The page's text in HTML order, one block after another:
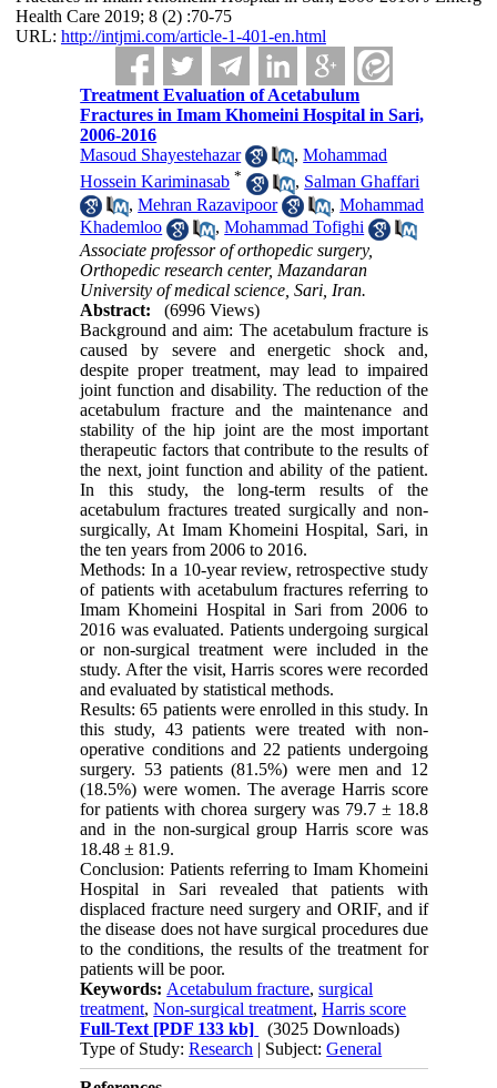
Health Care 2019; 8 (2) :70-75
URL: http://intjmi.com/article-1-401-en.html
Treatment Evaluation of Acetabulum
Fractures in Imam Khomeini Hospital in Sari,
2006-2016
Masoud Shayestehazar
,Mohammad
Hossein Kariminasab * , Salman Ghaffari
,Mehran Razavipoor ,Mohammad
Khademloo
,Mohammad Tofighi
Associate professor of orthopedic surgery,
Orthopedic research center, Mazandaran
University of medical science, Sari, Iran.
Abstract:
(6996 Views)
Background and aim: The acetabulum fracture is
caused by severe and energetic shock and,
despite proper treatment, may lead to impaired
joint function and disability. The reduction of the
acetabulum fracture and the maintenance and
stability of the hip joint are the most important
therapeutic factors that contribute to the results of
the next, joint function and ability of the patient.
In this study, the long-term results of the
acetabulum fractures treated surgically and non-
surgically, At Imam Khomeini Hospital, Sari, in
the ten years from 2006 to 2016.
Methods: In a 10-year review, retrospective study
of patients with acetabulum fractures referring to
Imam Khomeini Hospital in Sari from 2006 to
2016 was evaluated. Patients undergoing surgical
or non-surgical treatment were included in the
study. After the visit, Harris scores were recorded
and evaluated by statistical methods.
Results: 65 patients were enrolled in this study. In
this study, 43 patients were treated with non-
operative conditions and 22 patients undergoing
surgery. 53 patients (81.5%) were men and 12
(18.5%) were women. The average Harris score
for patients with chorea surgery was 79.7 ± 18.8
and in the non-surgical group Harris score was
18.48 ± 81.9.
Conclusion: Patients referring to Imam Khomeini
Hospital in Sari revealed that patients with
displaced fracture need surgery and ORIF, and if
the disease does not have surgical procedures due
to the conditions, the results of the treatment for
patients will be poor.
Keywords: Acetabulum fracture,surgical
treatment,Non-surgical treatment,Harris score
Full-Text [PDF 133 kb]
(3025 Downloads)
Type of Study:Research | Subject:General